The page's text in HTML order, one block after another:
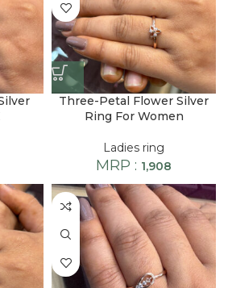
Three-Petal Flower Silver
Ring For Women
Ladies ring
MRP : 1,908